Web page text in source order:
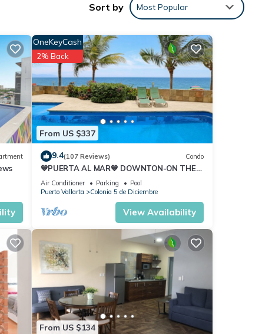
Sort by Most Popular
From US $337
OneKeyCash
2% Back
9.4(107 Reviews) Condo
💙PUERTA AL MAR💙 DOWNTON-ON THE
BEACH-DIRECT OCEAN VIEWS-
POOL/WALK EVERYWHARE
Air Conditioner Parking
Pool
Puerto Vallarta
Colonia 5 de Diciembre
View Availability
From US $134